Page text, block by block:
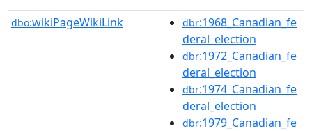
dbo:wikiPageWikiLink dbr:1968_Canadian_fe
deral_election
dbr:1972_Canadian_fe
deral_election
dbr:1974_Canadian_fe
deral_election
dbr:1979_Canadian_fe